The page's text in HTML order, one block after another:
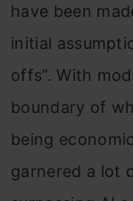
have been
initial
offs”. With
boundary of
being
garnered a lot